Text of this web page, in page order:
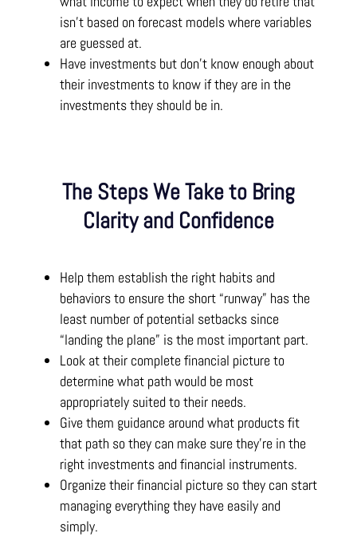
isn’t based on forecast models where variables
are guessed at.
Have investments but don’t know enough about
their investments to know if they are in the
investments they should be in.
The Steps We Take to Bring
Clarity and Confidence
Help them establish the right habits and
behaviors to ensure the short “runway” has the
least number of potential setbacks since
“landing the plane” is the most important part.
Look at their complete financial picture to
determine what path would be most
appropriately suited to their needs.
Give them guidance around what products fit
that path so they can make sure they’re in the
right investments and financial instruments.
Organize their financial picture so they can start
managing everything they have easily and
simply.